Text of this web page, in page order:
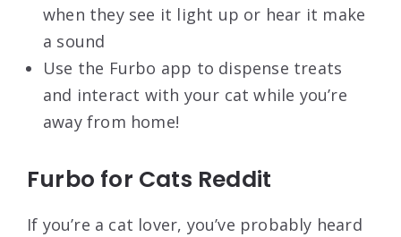
when they see it light up or hear it make
a sound
Use the Furbo app to dispense treats
and interact with your cat while you’re
away from home!
Furbo for Cats Reddit
If you’re a cat lover, you’ve probably heard